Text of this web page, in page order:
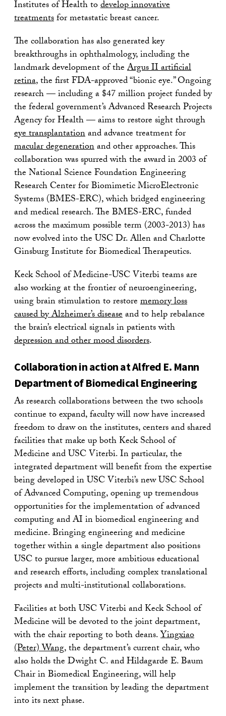
Institutes of Health todevelop innovative
treatmentsfor metastatic breast cancer.
The collaboration has also generated key
breakthroughs in ophthalmology, including the
landmark development of theArgus II artificial
retina, the first FDA-approved “bionic eye.” Ongoing
research — including a $47 million project funded by
the federal government’s Advanced Research Projects
Agency for Health — aims to restore sight through
eye transplantationand advance treatment for
macular degenerationand other approaches. This
collaboration was spurred with the award in 2003 of
the National Science Foundation Engineering
Research Center for Biomimetic MicroElectronic
Systems (BMES-ERC), which bridged engineering
and medical research. The BMES-ERC, funded
across the maximum possible term (2003-2013) has
now evolved into the USC Dr. Allen and Charlotte
Ginsburg Institute for Biomedical Therapeutics.
Keck School of Medicine-USC Viterbi teams are
also working at the frontier of neuroengineering,
using brain stimulation to restorememory loss
caused by Alzheimer’s diseaseand to help rebalance
the brain’s electrical signals in patients with
depression and other mood disorders.
Collaboration in action at Alfred E. Mann
Department of Biomedical Engineering
As research collaborations between the two schools
continue to expand, faculty will now have increased
freedom to draw on the institutes, centers and shared
facilities that make up both Keck School of
Medicine and USC Viterbi. In particular, the
integrated department will benefit from the expertise
being developed in USC Viterbi’s new USC School
of Advanced Computing, opening up tremendous
opportunities for the implementation of advanced
computing and AI in biomedical engineering and
medicine. Bringing engineering and medicine
together within a single department also positions
USC to pursue larger, more ambitious educational
and research efforts, including complex translational
projects and multi-institutional collaborations.
Facilities at both USC Viterbi and Keck School of
Medicine will be devoted to the joint department,
with the chair reporting to both deans.Yingxiao
(Peter) Wang, the department’s current chair, who
also holds the Dwight C. and Hildagarde E. Baum
Chair in Biomedical Engineering, will help
implement the transition by leading the department
into its next phase.